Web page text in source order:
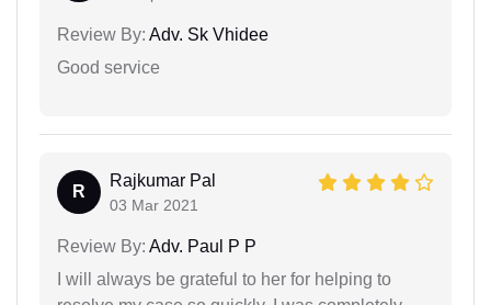
Review By: Adv. Sk Vhidee
Good service
R
Rajkumar Pal
03 Mar 2021
Review By: Adv. Paul P P
I will always be grateful to her for helping to